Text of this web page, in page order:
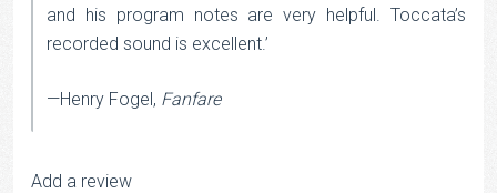
and his program notes are very helpful. Toccata’s
recorded sound is excellent.’
—Henry Fogel, Fanfare
Add a review